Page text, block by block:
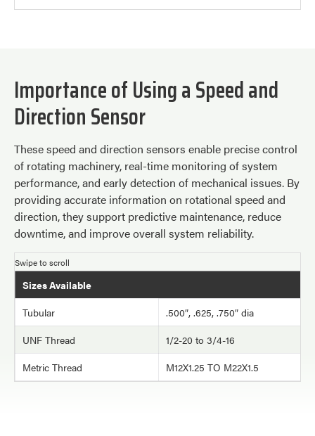
Importance of Using a Speed and
Direction Sensor
These speed and direction sensors enable precise control
of rotating machinery, real-time monitoring of system
performance, and early detection of mechanical issues. By
providing accurate information on rotational speed and
direction, they support predictive maintenance, reduce
downtime, and improve overall system reliability.
Sizes Available
Tubular
.500″, .625, .750″ dia
UNF Thread
1/2-20 to 3/4-16
Metric Thread
M12X1.25 TO M22X1.5